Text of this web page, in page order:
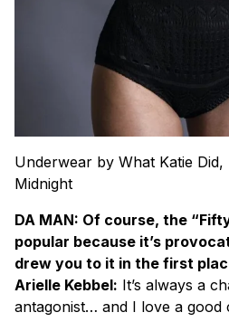
Underwear by What Katie Did,
Midnight
DA MAN: Of course, the
popular because it’s
drew you to it in the first
Arielle Kebbel: It’s always a
antagonist… and I love a good